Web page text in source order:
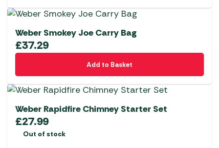
Weber Smokey Joe Carry Bag
£37.29
Add to Basket
Weber Rapidfire Chimney Starter Set
£27.99
Out of stock